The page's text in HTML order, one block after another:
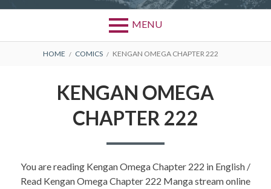
MENU
BREADCRUMBS
HOME COMICS KENGAN OMEGA CHAPTER 222
KENGAN OMEGA
CHAPTER 222
You are reading Kengan Omega Chapter 222 in English /
Read Kengan Omega Chapter 222 Manga stream online